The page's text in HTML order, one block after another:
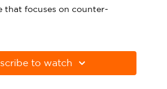
that focuses on counter-
Adobe Acrobat
to watch